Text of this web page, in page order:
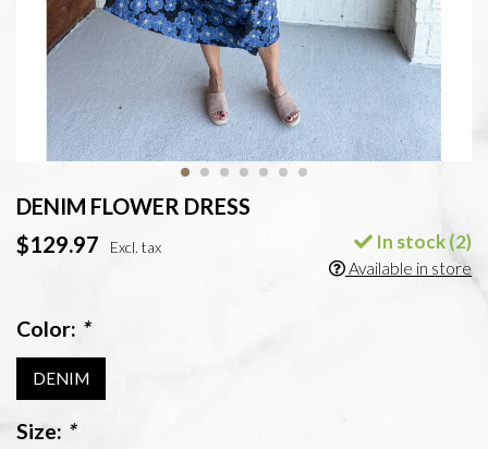
DENIM FLOWER DRESS
$129.97
Excl. tax In stock (2)
Available in store
Color: *
DENIM
Size: *